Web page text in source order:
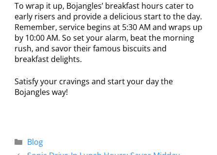
To wrap it up, Bojangles’ breakfast hours cater to
early risers and provide a delicious start to the day.
Remember, service begins at 5:30 AM and wraps up
by 10:00 AM. So set your alarm, beat the morning
rush, and savor their famous biscuits and
breakfast delights.
Satisfy your cravings and start your day the
Bojangles way!
Blog